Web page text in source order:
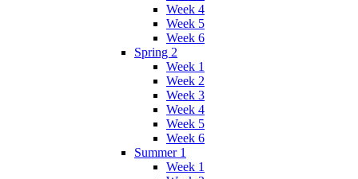
Week 4
Week 5
Week 6
Spring 2
Week 1
Week 2
Week 3
Week 4
Week 5
Week 6
Summer 1
Week 1